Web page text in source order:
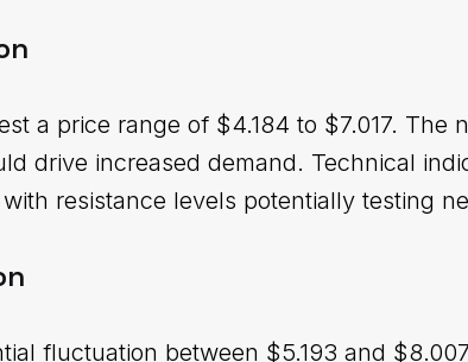
a price range of $4.184 to $7.017. The
drive increased demand. Technical
resistance levels potentially testing
fluctuation between $5.193 and